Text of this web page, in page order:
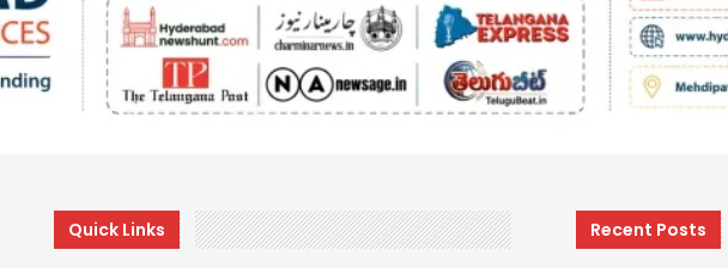
Quick Links Recent Posts